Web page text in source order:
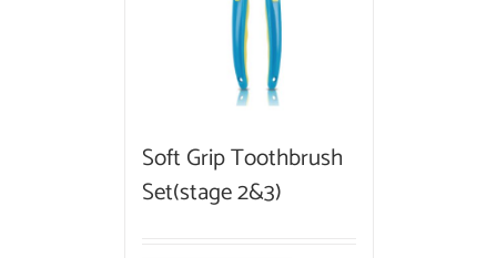
Soft Grip Toothbrush
Set(stage 2&3)